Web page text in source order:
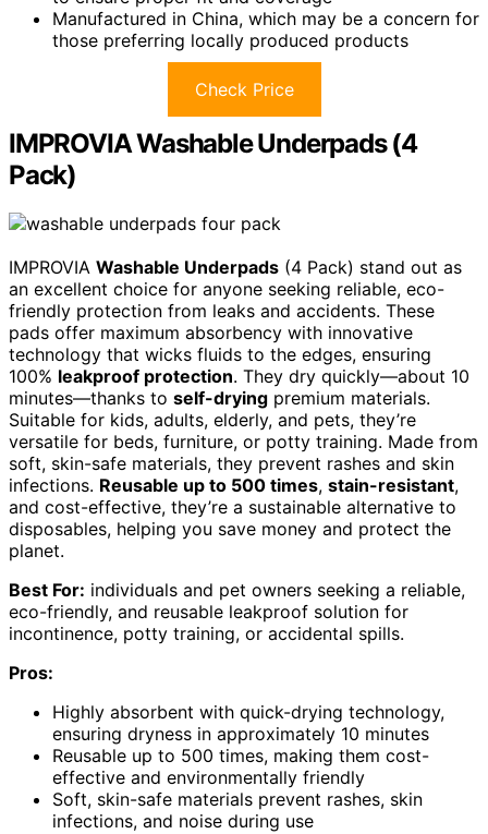
Manufactured in China, which may be a concern for
those preferring locally produced products
Check Price
IMPROVIA Washable Underpads (4
Pack)
IMPROVIA Washable Underpads (4 Pack) stand out as
an excellent choice for anyone seeking reliable, eco-
friendly protection from leaks and accidents. These
pads offer maximum absorbency with innovative
technology that wicks fluids to the edges, ensuring
100% leakproof protection. They dry quickly—about 10
minutes—thanks to self-drying premium materials.
Suitable for kids, adults, elderly, and pets, they’re
versatile for beds, furniture, or potty training. Made from
soft, skin-safe materials, they prevent rashes and skin
infections. Reusable up to 500 times, stain-resistant,
and cost-effective, they’re a sustainable alternative to
disposables, helping you save money and protect the
planet.
Best For: individuals and pet owners seeking a reliable,
eco-friendly, and reusable leakproof solution for
incontinence, potty training, or accidental spills.
Pros:
Highly absorbent with quick-drying technology,
ensuring dryness in approximately 10 minutes
Reusable up to 500 times, making them cost-
effective and environmentally friendly
Soft, skin-safe materials prevent rashes, skin
infections, and noise during use